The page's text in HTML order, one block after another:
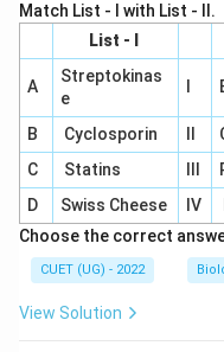
Match List - I with List - II.
List - I
A
Streptokinas
e
B Cyclosporin
C
Statins
D
Swiss Cheese IV
Choose the correct
CUET (UG) - 2022
View Solution